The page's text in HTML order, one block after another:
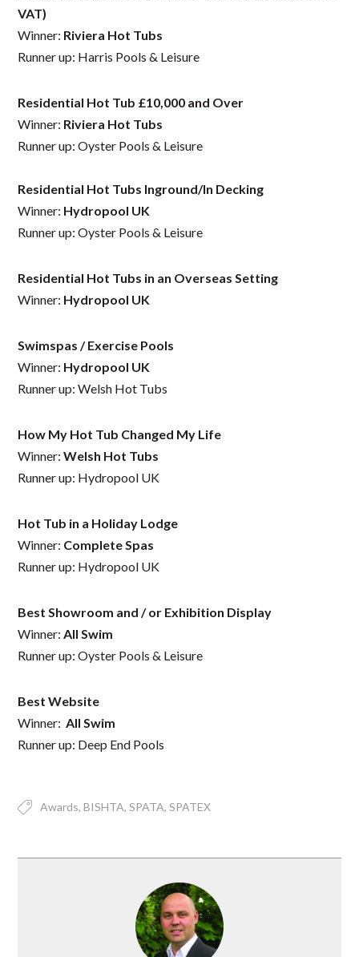
VAT)
Winner: Riviera Hot Tubs
Runner up: Harris Pools & Leisure
Residential Hot Tub £10,000 and Over
Winner: Riviera Hot Tubs
Runner up: Oyster Pools & Leisure
Residential Hot Tubs Inground/In Decking
Winner: Hydropool UK
Runner up: Oyster Pools & Leisure
Residential Hot Tubs in an Overseas Setting
Winner: Hydropool UK
Swimspas / Exercise Pools
Winner: Hydropool UK
Runner up: Welsh Hot Tubs
How My Hot Tub Changed My Life
Winner:Welsh Hot Tubs
Runner up: Hydropool UK
Hot Tub in a Holiday Lodge
Winner: Complete Spas
Runner up: Hydropool UK
Best Showroom and / or Exhibition Display
Winner:All Swim
Runner up: Oyster Pools & Leisure
Best Website
Winner:All Swim
Runner up: Deep End Pools
Awards BISHTA SPATA SPATEX